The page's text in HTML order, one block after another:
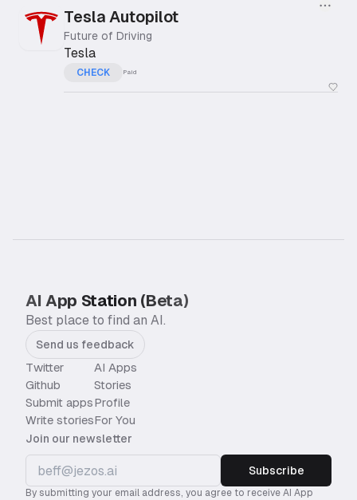
Tesla Autopilot
Future of Driving
Tesla
CHECK Paid
AI App Station (Beta)
Best place to find an AI.
Send us feedback
Twitter
Github
Submit apps
Write stories
AI Apps
Stories
Profile
For You
Join our newsletter
Subscribe
By submitting your email address, you agree to receive AI App